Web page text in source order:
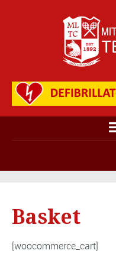
Basket
[woocommerce_cart]